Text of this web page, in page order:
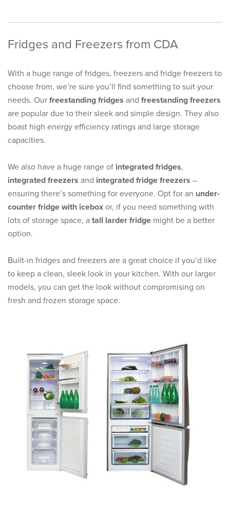
Fridges and Freezers from CDA
With a huge range of fridges, freezers and fridge freezers to
choose from, we’re sure you’ll find something to suit your
needs. Our freestanding fridges and freestanding freezers
are popular due to their sleek and simple design. They also
boast high energy efficiency ratings and large storage
capacities.
We also have a huge range of integrated fridges,
integrated freezers and integrated fridge freezers –
ensuring there’s something for everyone. Opt for an under-
counter fridge with icebox or, if you need something with
lots of storage space, a tall larder fridge might be a better
option.
Built-in fridges and freezers are a great choice if you’d like
to keep a clean, sleek look in your kitchen. With our larger
models, you can get the look without compromising on
fresh and frozen storage space.